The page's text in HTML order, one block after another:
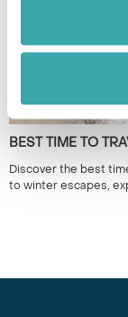
BEST TIME TO
Discover the best
to winter escapes,